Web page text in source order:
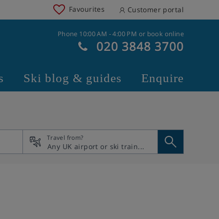
Favourites Customer portal
Phone 10:00 AM - 4:00 PM or book online
020 3848 3700
Ski blog & guides Enquire
Travel from?